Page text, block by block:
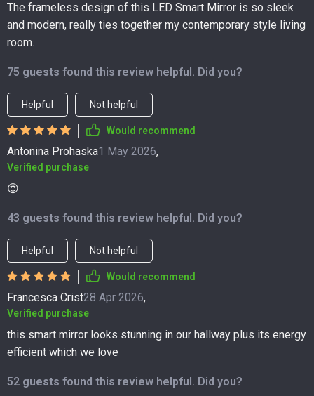
The frameless design of this LED Smart Mirror is so sleek
and modern, really ties together my contemporary style living
room.
75 guests found this review helpful. Did you?
Helpful Not helpful
Would recommend
Antonina Prohaska1 May 2026,
Verified purchase
😍
43 guests found this review helpful. Did you?
Helpful Not helpful
Would recommend
Francesca Crist28 Apr 2026,
Verified purchase
this smart mirror looks stunning in our hallway plus its energy
efficient which we love
52 guests found this review helpful. Did you?